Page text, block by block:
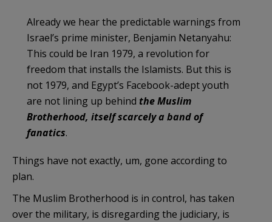
Already we hear the predictable warnings from
Israel’s prime minister, Benjamin Netanyahu:
This could be Iran 1979, a revolution for
freedom that installs the Islamists. But this is
not 1979, and Egypt’s Facebook-adept youth
are not lining up behind the Muslim
Brotherhood, itself scarcely a band of
fanatics.
Things have not exactly, um, gone according to
plan.
The Muslim Brotherhood is in control, has taken
over the military, is disregarding the judiciary, is